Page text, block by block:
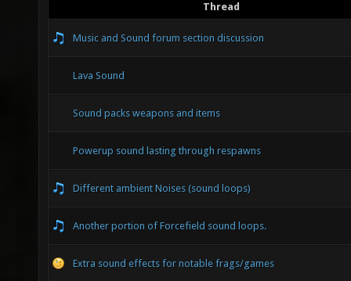
Thread
Music and Sound forum section discussion
Lava Sound
Sound packs weapons and items
Powerup sound lasting through respawns
Different ambient Noises (sound loops)
Another portion of Forcefield sound loops.
Extra sound effects for notable frags/games